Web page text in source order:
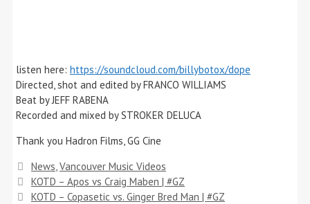
listen here: https://soundcloud.com/billybotox/dope
Directed, shot and edited by FRANCO WILLIAMS
Beat by JEFF RABENA
Recorded and mixed by STROKER DELUCA
Thank you Hadron Films, GG Cine
Categories
News Vancouver Music Videos
KOTD – Apos vs Craig Maben | #GZ
KOTD – Copasetic vs. Ginger Bred Man | #GZ